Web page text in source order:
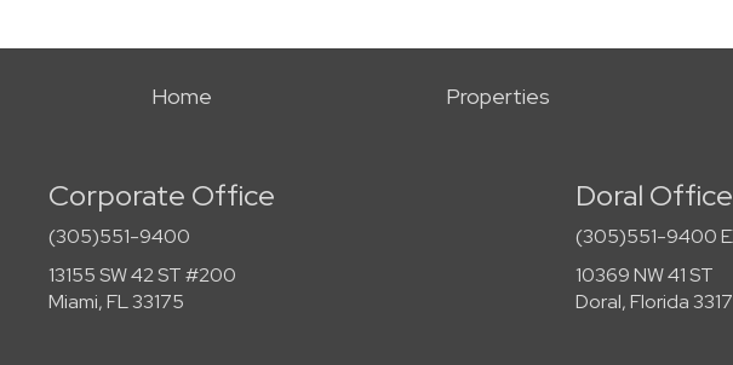
Home Properties
Corporate Office
(305)551-9400
13155 SW 42 ST #200
Miami, FL 33175
Doral Office
(305)551-9400
10369 NW 41 ST
Doral, Florida